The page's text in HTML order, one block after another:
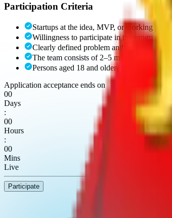
Participation Criteria
Startups at the idea, MVP, or working
Willingness to participate in the program
Clearly defined problem and solution
The team consists of 2–5 members.
Persons aged 18 and older may participate.
Application acceptance ends on
00
Days
:
00
Hours
:
00
Mins
Live
Participate